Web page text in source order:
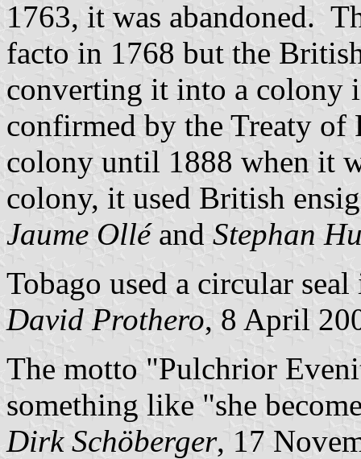
1763, it was abandoned.
facto in 1768 but the
converting it into a colony
confirmed by the Treaty of
colony until 1888 when it
colony, it used British
Jaume Ollé and Stephan
Tobago used a circular
David Prothero, 8 April
The motto "Pulchrior
something like "she
Dirk Schöberger, 17